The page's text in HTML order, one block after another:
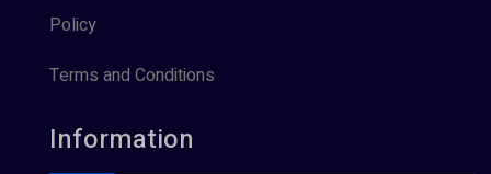
Policy
Terms and Conditions
Information